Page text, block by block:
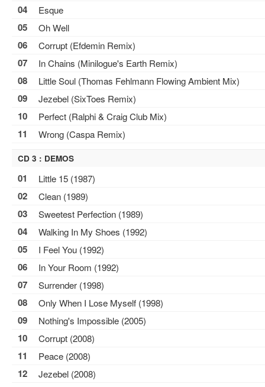
04 Esque
05 Oh Well
06 Corrupt (Efdemin Remix)
07 In Chains (Minilogue's Earth Remix)
08 Little Soul (Thomas Fehlmann Flowing Ambient Mix)
09 Jezebel (SixToes Remix)
10 Perfect (Ralphi & Craig Club Mix)
11 Wrong (Caspa Remix)
CD 3 : DEMOS
01 Little 15 (1987)
02 Clean (1989)
03 Sweetest Perfection (1989)
04 Walking In My Shoes (1992)
05 I Feel You (1992)
06 In Your Room (1992)
07 Surrender (1998)
08 Only When I Lose Myself (1998)
09 Nothing's Impossible (2005)
10 Corrupt (2008)
11 Peace (2008)
12 Jezebel (2008)